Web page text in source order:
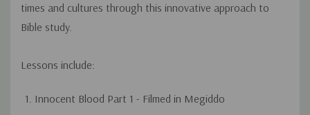
times and cultures through this innovative approach to
Bible study.
Lessons include:
Innocent Blood Part 1 - Filmed in Megiddo